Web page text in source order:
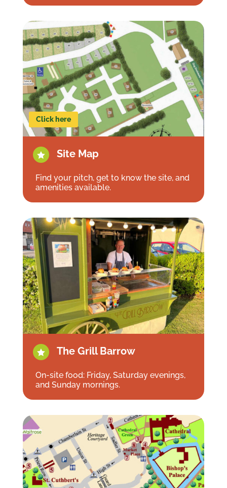
Click here
 Site Map
Find your pitch, get to know the site, and
amenities available.
 The Grill Barrow
On-site food: Friday, Saturday evenings,
and Sunday mornings.